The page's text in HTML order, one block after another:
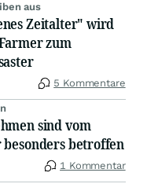
aus
Zeitalter" wird
zum
5 Kommentare
sind vom
betroffen
1 Kommentar